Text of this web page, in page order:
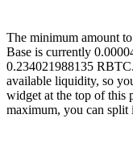
The minimum amount
Base is currently
0.234021988135
available liquidity, so
widget at the top of this
maximum, you can split